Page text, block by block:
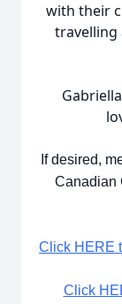
with their
travelling
If desired,
Canadian
Click HERE
Click